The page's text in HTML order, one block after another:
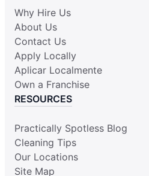
Why Hire Us
About Us
Contact Us
Apply Locally
Aplicar Localmente
Own a Franchise
RESOURCES
Practically Spotless Blog
Cleaning Tips
Our Locations
Site Map